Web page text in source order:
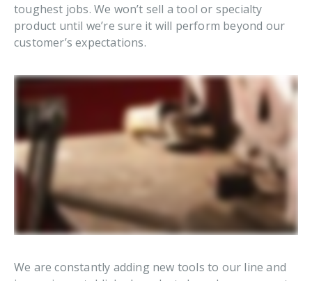
toughest jobs. We won’t sell a tool or specialty
product until we’re sure it will perform beyond our
customer’s expectations.
We are constantly adding new tools to our line and